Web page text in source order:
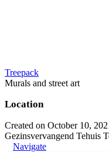
Treepack
Murals and street art
Location
Created on October 10,
Gezinsvervangend Tehuis
Navigate